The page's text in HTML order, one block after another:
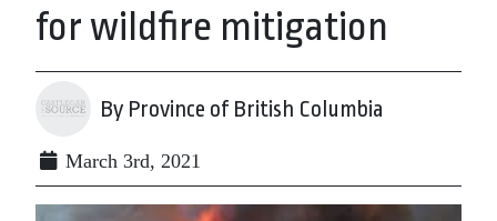
for wildfire mitigation
By Province of British Columbia
March 3rd, 2021